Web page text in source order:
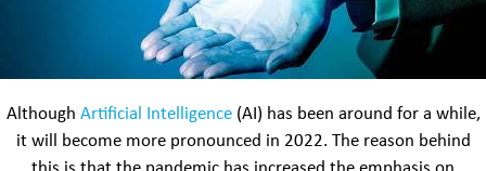
Although Artificial Intelligence(AI) has been around for a while,
it will become more pronounced in 2022. The reason behind